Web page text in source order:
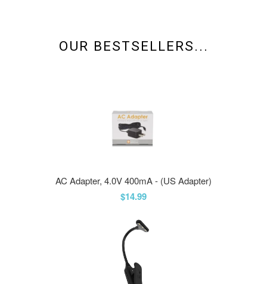
OUR BESTSELLERS...
AC Adapter, 4.0V 400mA - (US Adapter)
$14.99